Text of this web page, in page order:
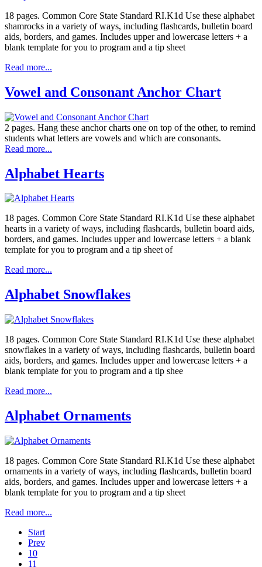
18 pages. Common Core State Standard RI.K1d Use these alphabet
shamrocks in a variety of ways, including flashcards, bulletin board
aids, borders, and games. Includes upper and lowercase letters + a
blank template for you to program and a tip sheet
Read more...
Vowel and Consonant Anchor Chart
2 pages. Hang these anchor charts one on top of the other, to remind
students what letters are vowels and which are consonants.
Read more...
Alphabet Hearts
18 pages. Common Core State Standard RI.K1d Use these alphabet
hearts in a variety of ways, including flashcards, bulletin board aids,
borders, and games. Includes upper and lowercase letters + a blank
template for you to program and a tip sheet of
Read more...
Alphabet Snowflakes
18 pages. Common Core State Standard RI.K1d Use these alphabet
snowflakes in a variety of ways, including flashcards, bulletin board
aids, borders, and games. Includes upper and lowercase letters + a
blank template for you to program and a tip shee
Read more...
Alphabet Ornaments
18 pages. Common Core State Standard RI.K1d Use these alphabet
ornaments in a variety of ways, including flashcards, bulletin board
aids, borders, and games. Includes upper and lowercase letters + a
blank template for you to program and a tip sheet
Read more...
Start
Prev
10
11